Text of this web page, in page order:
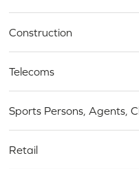
Construction
Telecoms
Sports Persons, Agents,
Retail